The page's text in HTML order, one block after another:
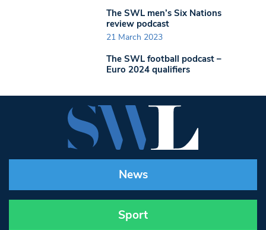
The SWL men’s Six Nations
review podcast
21 March 2023
The SWL football podcast –
Euro 2024 qualifiers
News
Sport